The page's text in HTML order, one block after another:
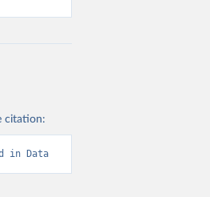
citation:
in Data